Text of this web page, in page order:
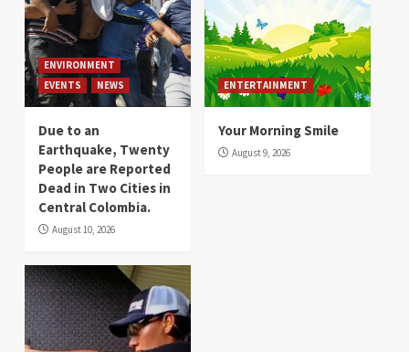
ENVIRONMENT
EVENTS
NEWS
Due to an
Earthquake, Twenty
People are Reported
Dead in Two Cities in
Central Colombia.
August 10, 2026
ENTERTAINMENT
Your Morning Smile
August 9, 2026